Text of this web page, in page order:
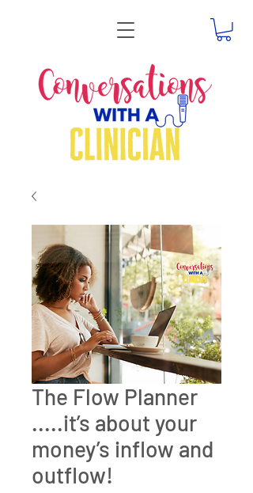
The Flow Planner
.....it’s about your
money’s inflow and
outflow!